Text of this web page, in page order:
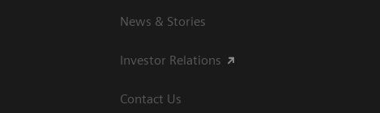
News & Stories
Investor Relations
Contact Us